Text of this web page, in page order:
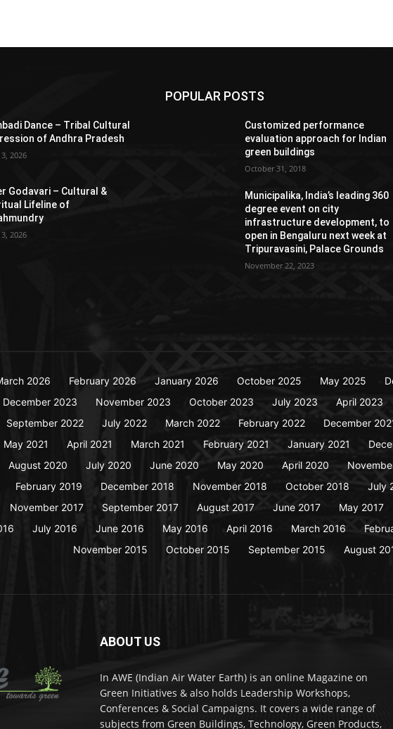
Dance – Tribal Cultural
of Andhra Pradesh
3, 2026
Godavari – Cultural &
Lifeline of
3, 2026
POPULAR POSTS
Customized performance
evaluation approach for Indian
green buildings
October 31, 2018
Municipalika, India’s leading 360
degree event on city
infrastructure development, to
open in Bengaluru next week at
Tripuravasini, Palace Grounds
November 22, 2023
2026 February 2026 January 2026 October 2025 May 2025
December 2023 November 2023 October 2023 July 2023 April 2023
September 2022 July 2022 March 2022 February 2022 December
May 2021 April 2021 March 2021 February 2021 January 2021
August 2020 July 2020 June 2020 May 2020 April 2020
February 2019 December 2018 November 2018 October 2018 July
November 2017 September 2017 August 2017 June 2017 May 2017
July 2016 June 2016 May 2016 April 2016 March 2016
November 2015
October 2015 September 2015 August
ABOUT US
In AWE (Indian Air Water Earth) is an online Magazine on
Green Initiatives & also holds Leadership Workshops,
Conferences & Social Campaigns. It covers a wide range of
subjects from Green Buildings, Technology, Green Products,